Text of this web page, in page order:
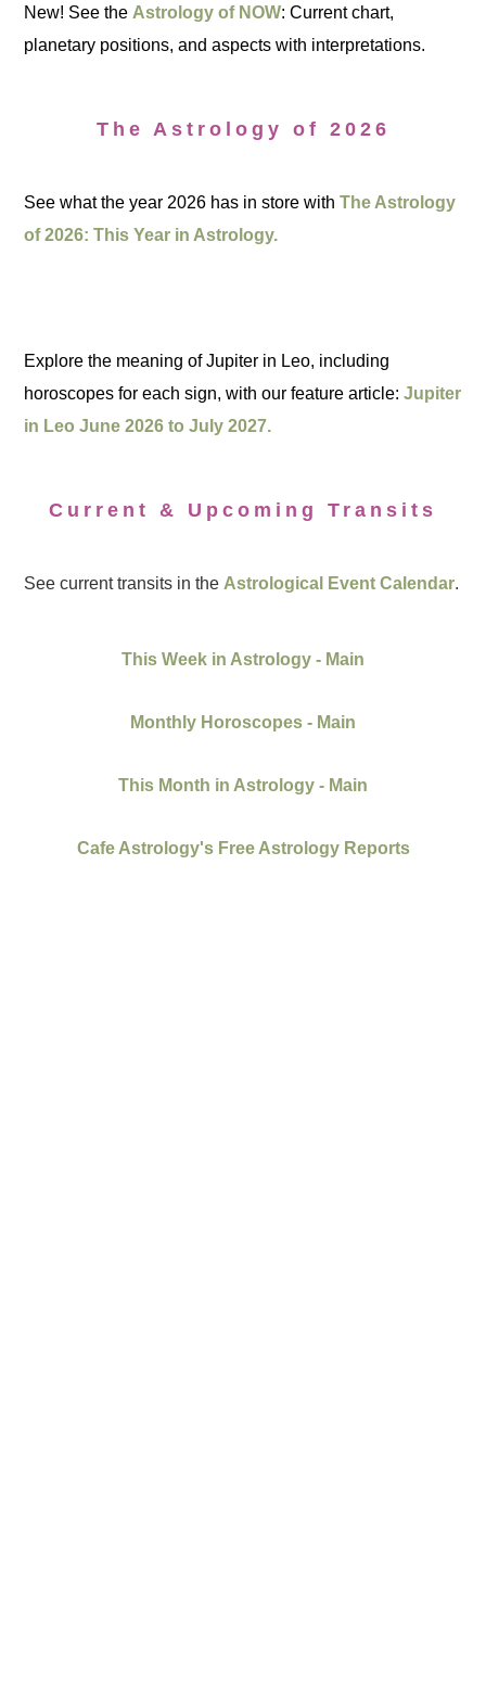
New! See the Astrology of NOW: Current chart,
planetary positions, and aspects with interpretations.
The Astrology of 2026
See what the year 2026 has in store withThe Astrology
of 2026: This Year in Astrology.
Explore the meaning of Jupiter in Leo, including
horoscopes for each sign, with our feature article:Jupiter
in Leo June 2026 to July 2027.
Current & Upcoming Transits
See current transits in the Astrological Event Calendar.
This Week in Astrology - Main
Monthly Horoscopes - Main
This Month in Astrology - Main
Cafe Astrology's Free Astrology Reports